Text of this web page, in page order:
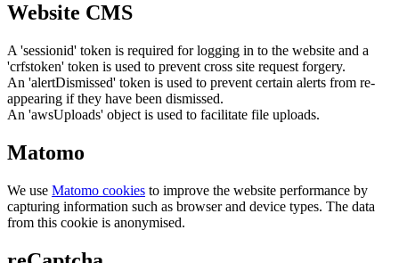
Website CMS
A 'sessionid' token is required for logging in to the website and a
'crfstoken' token is used to prevent cross site request forgery.
An 'alertDismissed' token is used to prevent certain alerts from re-
appearing if they have been dismissed.
An 'awsUploads' object is used to facilitate file uploads.
Matomo
We use Matomo cookies to improve the website performance by
capturing information such as browser and device types. The data
from this cookie is anonymised.